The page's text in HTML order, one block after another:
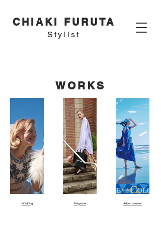
CHIAKI FURUTA
Stylist
WORKS
Wedding Magazine Advertisement